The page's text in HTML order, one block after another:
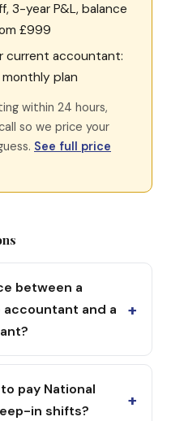
3-year P&L, balance
£999
current accountant:
plan
within 24 hours,
so we price your
See full price
between a
and a
+
pay National
in shifts?
+